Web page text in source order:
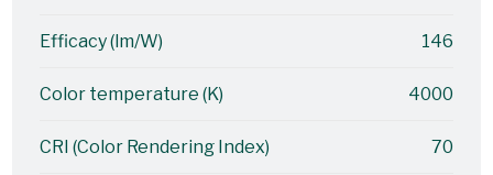
Efficacy (lm/W) 146
Color temperature (K) 4000
CRI (Color Rendering Index) 70